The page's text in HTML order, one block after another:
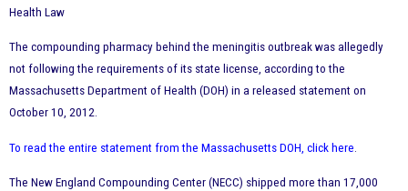
Health Law
The compounding pharmacy behind the meningitis outbreak was allegedly
not following the requirements of its state license, according to the
Massachusetts Department of Health (DOH) in a released statement on
October 10, 2012.
To read the entire statement from the Massachusetts DOH, click here
The New England Compounding Center (NECC) shipped more than 17,000